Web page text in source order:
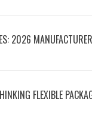
2026
FLEXIBLE